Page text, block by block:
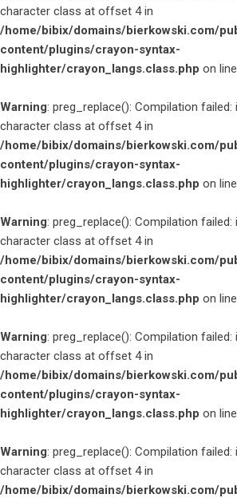
character class at offset 4 in
/home/bibix/domains/bierkowski.com/
content/plugins/crayon-syntax-
highlighter/crayon_langs.class.php on line
Warning: preg_replace(): Compilation failed:
character class at offset 4 in
/home/bibix/domains/bierkowski.com/
content/plugins/crayon-syntax-
highlighter/crayon_langs.class.php on line
Warning: preg_replace(): Compilation failed:
character class at offset 4 in
/home/bibix/domains/bierkowski.com/
content/plugins/crayon-syntax-
highlighter/crayon_langs.class.php on line
Warning: preg_replace(): Compilation failed:
character class at offset 4 in
/home/bibix/domains/bierkowski.com/
content/plugins/crayon-syntax-
highlighter/crayon_langs.class.php on line
Warning: preg_replace(): Compilation failed:
character class at offset 4 in
/home/bibix/domains/bierkowski.com/